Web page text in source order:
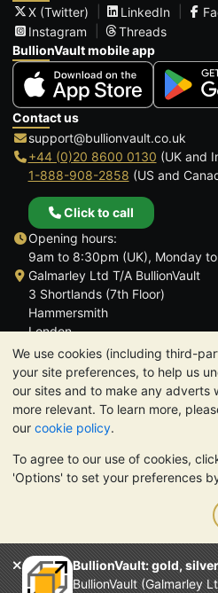
We use cookies (including third-
your site preferences, to help us
our sites and to make any adverts
more relevant. To learn more,
our cookie policy.
To agree to our use of cookies,
'Options' to set your preferences
BullionVault: gold,
BullionVault (Galmarley
X (Twitter)
LinkedIn
Instagram
Threads
BullionVault mobile app
Contact us
support@bullionvault.co.uk
+44 (0)20 8600 0130 (UK and
1-888-908-2858 (US and
Click to call
Opening hours:
9am to 8:30pm (UK), Monday
Galmarley Ltd T/A BullionVault
3 Shortlands (7th Floor)
Hammersmith
London
W6 8DA
United Kingdom
TrustScore 4.6 | 3,390 reviews
PLEASE NOTE: The value of
rise. Historical trends do not
Nothing on BullionVault's websites
communications constitutes
consider seeking professional
bullion is right for you.
Galmarley Ltd, trading as